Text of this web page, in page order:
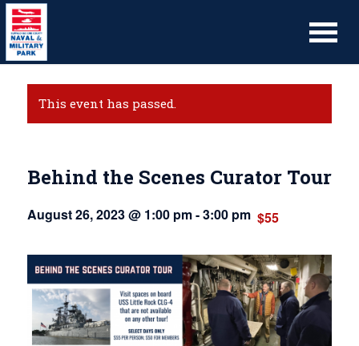
This event has passed.
Behind the Scenes Curator Tour
August 26, 2023 @ 1:00 pm-3:00 pm $55